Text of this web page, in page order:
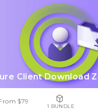
Client Download
$79
1 BUNDLE